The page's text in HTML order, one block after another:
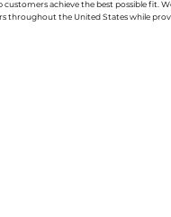
achieve the best possible fit.
throughout the United States while